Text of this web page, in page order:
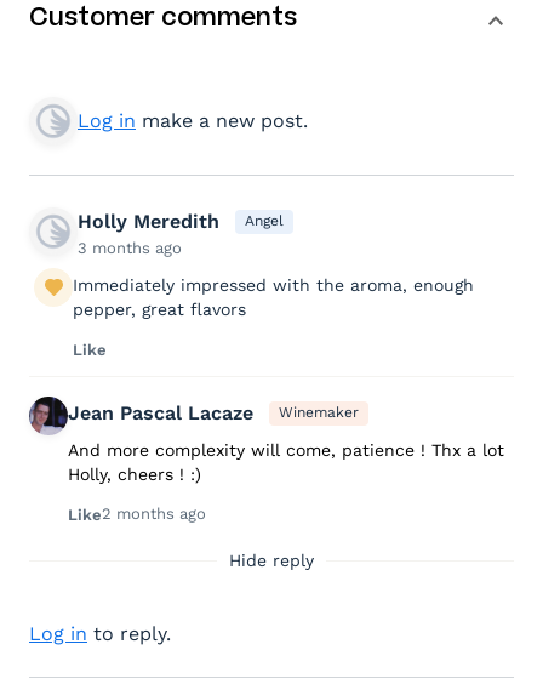
Customer comments
Log in make a new post.
Holly Meredith Angel
3 months ago
Immediately impressed with the aroma, enough
pepper, great flavors
Like
Jean Pascal Lacaze Winemaker
And more complexity will come, patience ! Thx a lot
Holly, cheers ! :)
Like2 months ago
Hide reply
Log in to reply.